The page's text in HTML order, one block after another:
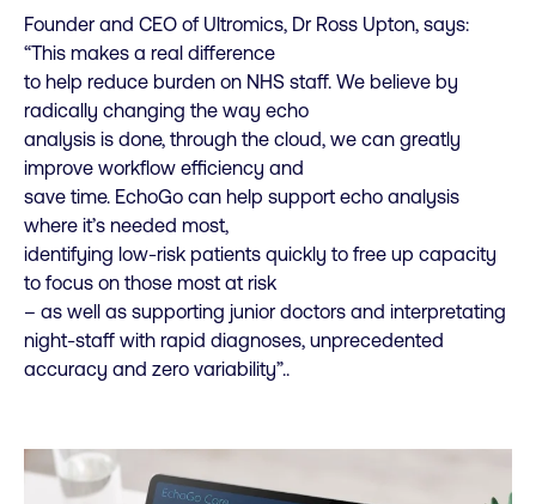
Founder and CEO of Ultromics, Dr Ross Upton, says:
“This makes a real difference
to help reduce burden on NHS staff. We believe by
radically changing the way echo
analysis is done, through the cloud, we can greatly
improve workflow efficiency and
save time. EchoGo can help support echo analysis
where it’s needed most,
identifying low-risk patients quickly to free up capacity
to focus on those most at risk
– as well as supporting junior doctors and interpretating
night-staff with rapid diagnoses, unprecedented
accuracy and zero variability”..